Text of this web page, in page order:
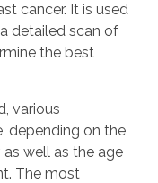
cancer. It is used
detailed scan of
the best
various
depending on the
well as the age
The most